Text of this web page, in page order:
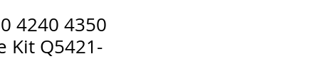
4240 4350
Kit Q5421-